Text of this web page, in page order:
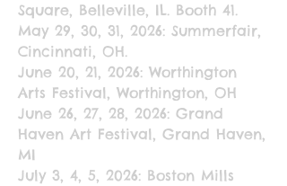
Square, Belleville, IL. Booth 41.
May 29, 30, 31, 2026: Summerfair,
Cincinnati, OH.
June 20, 21, 2026: Worthington
Arts Festival, Worthington, OH
June 26, 27, 28, 2026: Grand
Haven Art Festival, Grand Haven,
MI
July 3, 4, 5, 2026: Boston Mills